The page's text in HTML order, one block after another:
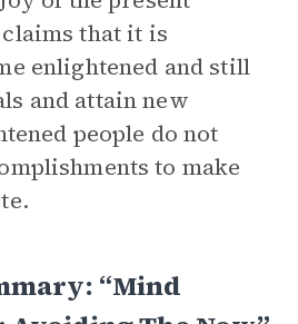
that it is
enlightened and still
and attain new
people do not
to make
“Mind